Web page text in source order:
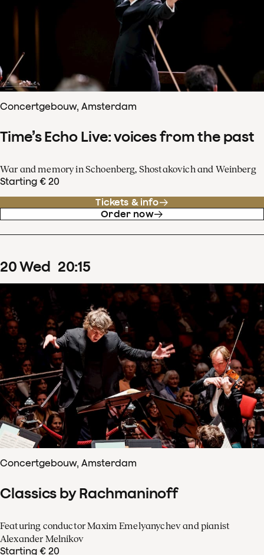
Concertgebouw, Amsterdam
Time’s Echo Live: voices from the past
War and memory in Schoenberg, Shostakovich and Weinberg
Starting € 20
Tickets & info
Order now
20Wed 20:15
Concertgebouw, Amsterdam
Classics by Rachmaninoff
Featuring conductor Maxim Emelyanychev and pianist
Alexander Melnikov
Starting € 20